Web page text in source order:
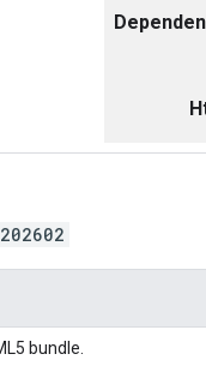
bundle.